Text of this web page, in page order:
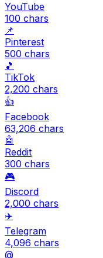
YouTube
100 chars
📌
Pinterest
500 chars
🎵
TikTok
2,200 chars
👍
Facebook
63,206 chars
🤖
Reddit
300 chars
🎮
Discord
2,000 chars
✈️
Telegram
4,096 chars
@